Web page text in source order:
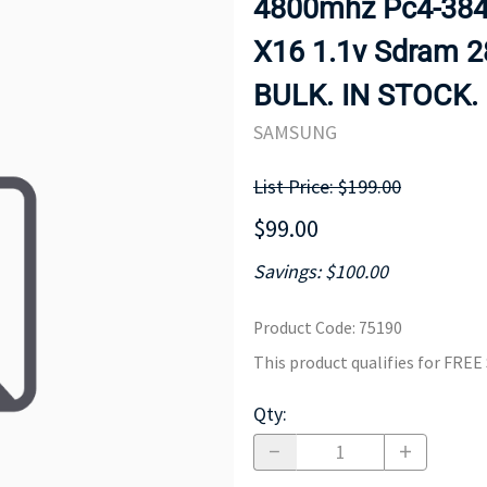
MOTHERBOARD
4800mhz Pc4-
X16 1.1v Sdram
BULK. IN STOCK.
SAMSUNG
List Price: $199.00
$99.00
Savings: $100.00
Product Code: 75190
This product qualifies for FREE
Qty: